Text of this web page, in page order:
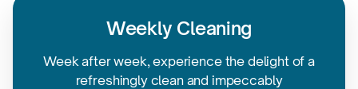
Weekly Cleaning
Week after week, experience the delight of a
refreshingly clean and impeccably